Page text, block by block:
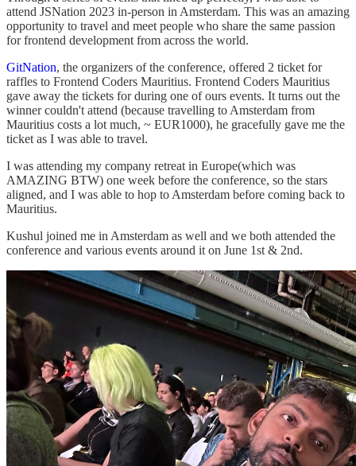
attend JSNation 2023 in-person in Amsterdam. This was an amazing
opportunity to travel and meet people who share the same passion
for frontend development from across the world.
GitNation, the organizers of the conference, offered 2 ticket for
raffles to Frontend Coders Mauritius. Frontend Coders Mauritius
gave away the tickets for during one of ours events. It turns out the
winner couldn't attend (because travelling to Amsterdam from
Mauritius costs a lot much, ~ EUR1000), he gracefully gave me the
ticket as I was able to travel.
I was attending my company retreat in Europe(which was
AMAZING BTW) one week before the conference, so the stars
aligned, and I was able to hop to Amsterdam before coming back to
Mauritius.
Kushul joined me in Amsterdam as well and we both attended the
conference and various events around it on June 1st & 2nd.